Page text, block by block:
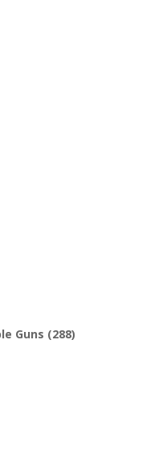
Guns (288)